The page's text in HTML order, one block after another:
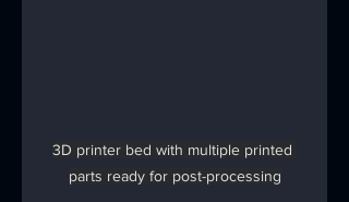
3D printer bed with multiple printed
parts ready for post-processing